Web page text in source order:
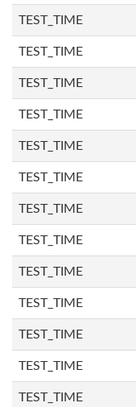
TEST_TIME
TEST_TIME
TEST_TIME
TEST_TIME
TEST_TIME
TEST_TIME
TEST_TIME
TEST_TIME
TEST_TIME
TEST_TIME
TEST_TIME
TEST_TIME
TEST_TIME